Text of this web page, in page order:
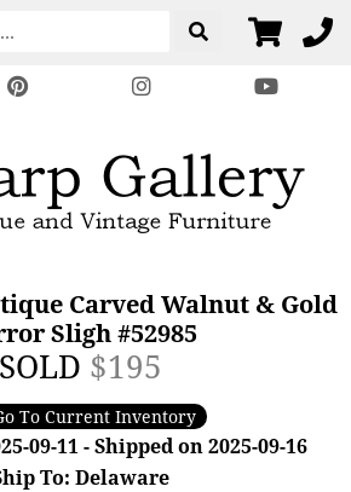
Carved Walnut & Gold
Sligh #52985
SOLD $195
To Current Inventory
09-11 - Shipped on 2025-09-16
To: Delaware